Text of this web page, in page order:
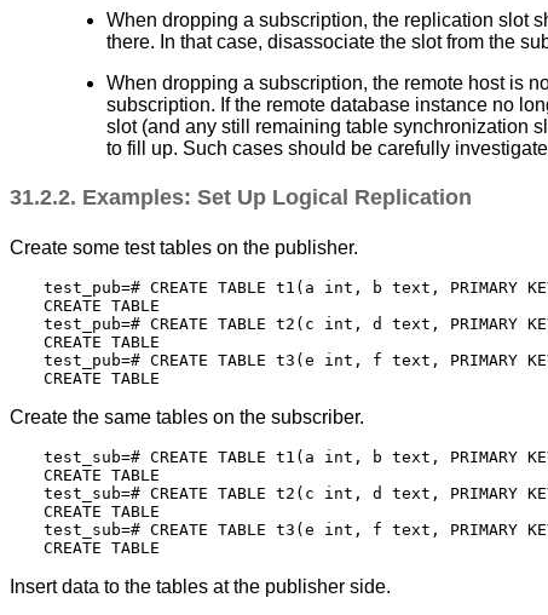
When dropping a subscription, the replication slot
there. In that case, disassociate the slot from the
When dropping a subscription, the remote host is
subscription. If the remote database instance no
slot (and any still remaining table synchronization
to fill up. Such cases should be carefully
31.2.2. Examples: Set Up Logical Replication
Create some test tables on the publisher.
test_pub=# CREATE TABLE t1(a int, b text, PRIMARY
CREATE TABLE
test_pub=# CREATE TABLE t2(c int, d text, PRIMARY
CREATE TABLE
test_pub=# CREATE TABLE t3(e int, f text, PRIMARY
Create the same tables on the subscriber.
test_sub=# CREATE TABLE t1(a int, b text, PRIMARY
CREATE TABLE
test_sub=# CREATE TABLE t2(c int, d text, PRIMARY
CREATE TABLE
test_sub=# CREATE TABLE t3(e int, f text, PRIMARY
Insert data to the tables at the publisher side.